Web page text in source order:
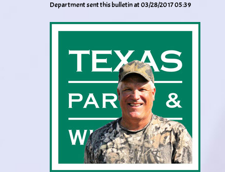
Department sent this bulletin at 03/28/2017 05:39